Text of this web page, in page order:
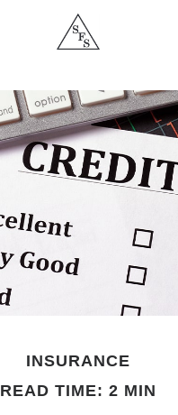
INSURANCE
READ TIME: 2 MIN